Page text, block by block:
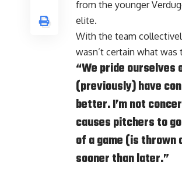
from the younger
elite.
With the team
wasn’t certain what was
“We pride ourselves
(previously) have
better. I’m not
causes pitchers to
of a game (is thrown
sooner than later.”